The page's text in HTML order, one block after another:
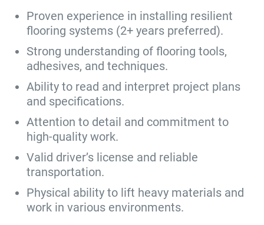
Proven experience in installing resilient
flooring systems (2+ years preferred).
Strong understanding of flooring tools,
adhesives, and techniques.
Ability to read and interpret project plans
and specifications.
Attention to detail and commitment to
high-quality work.
Valid driver’s license and reliable
transportation.
Physical ability to lift heavy materials and
work in various environments.